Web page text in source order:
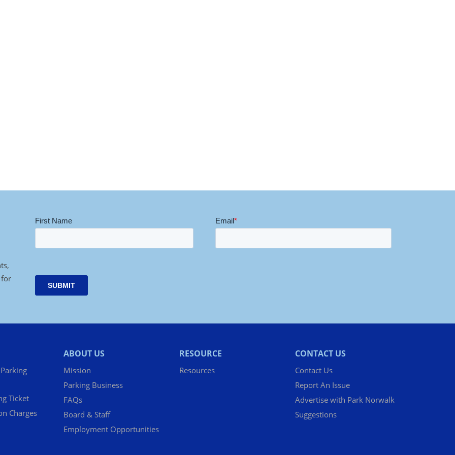
for
Ticket
Charges
ABOUT US
Mission
Parking Business
FAQs
Board & Staff
Employment Opportunities
RESOURCE
Resources
CONTACT US
Contact Us
Report An Issue
Advertise with Park Norwalk
Suggestions